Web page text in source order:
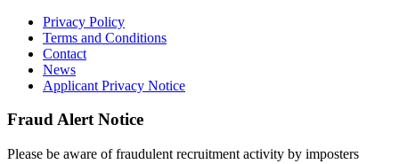
Privacy Policy
Terms and Conditions
Contact
News
Applicant Privacy Notice
Fraud Alert Notice
Please be aware of fraudulent recruitment activity by imposters